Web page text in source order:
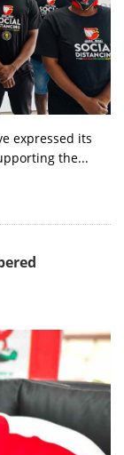
expressed its
the...